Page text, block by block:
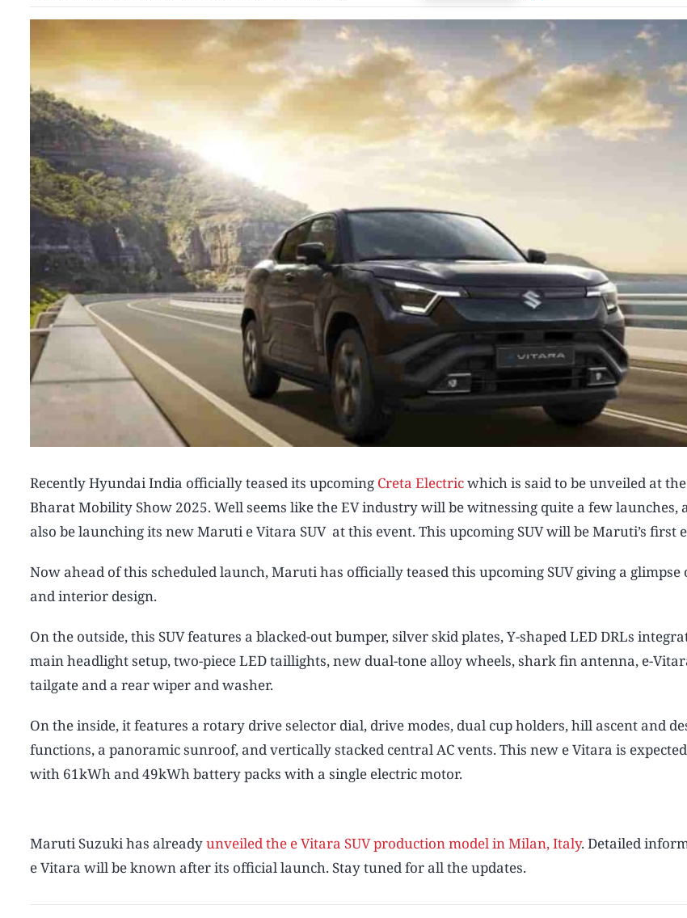
Recently Hyundai India officially teased its upcoming Creta Electricwhich is said to be unveiled at
Bharat Mobility Show 2025. Well seems like the EV industry will be witnessing quite a few
also be launching its new Maruti e Vitara SUV at this event. This upcoming SUV will be Maruti’s first
Now ahead of this scheduled launch, Maruti has officially teased this upcoming SUV giving a
and interior design.
On the outside, this SUV features a blacked-out bumper, silver skid plates, Y-shaped LED DRLs
main headlight setup, two-piece LED taillights, new dual-tone alloy wheels, shark fin antenna, e-
tailgate and a rear wiper and washer.
On the inside, it features a rotary drive selector dial, drive modes, dual cup holders, hill ascent and
functions, a panoramic sunroof, and vertically stacked central AC vents. This new e Vitara is
with 61kWh and 49kWh battery packs with a single electric motor.
Maruti Suzuki has alreadyunveiled the e Vitara SUV production model in Milan, Italy. Detailed
e Vitara will be known after its official launch. Stay tuned for all the updates.